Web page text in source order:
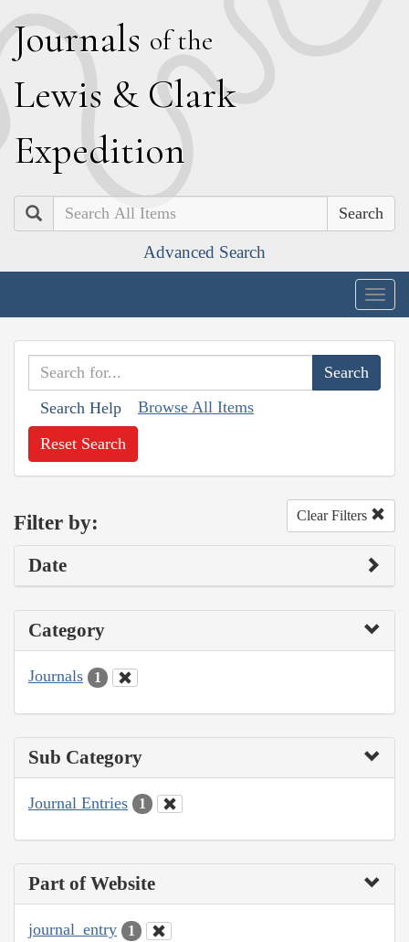
Journals of the
Lewis & Clark
Expedition
Search
Advanced Search
Search Help Browse All Items
Reset Search
Filter by: Clear Filters
Date
Category
Journals 1
Sub Category
Journal Entries 1
Part of Website
journal_entry 1